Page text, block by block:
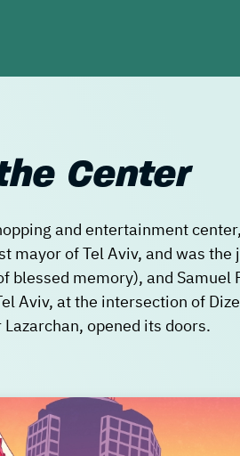
Center
and entertainment
mayor of Tel Aviv, and was
blessed memory), and Samuel
Aviv, at the intersection of
opened its doors.